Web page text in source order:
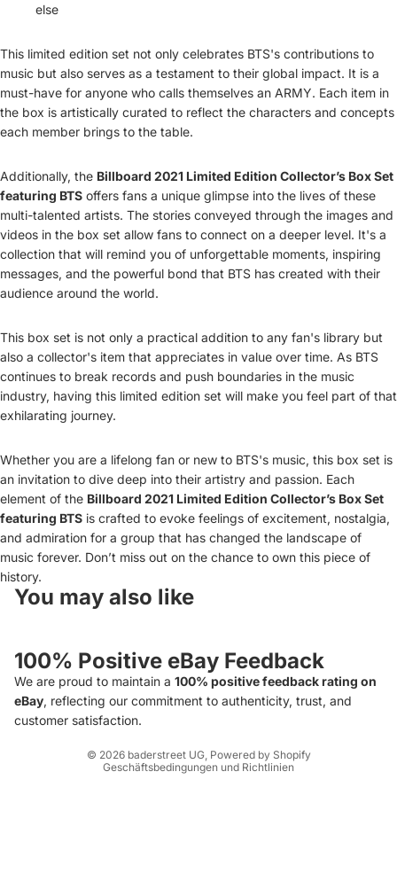
else
This limited edition set not only celebrates BTS's contributions to
music but also serves as a testament to their global impact. It is a
must-have for anyone who calls themselves an ARMY. Each item in
the box is artistically curated to reflect the characters and concepts
each member brings to the table.
Additionally, the Billboard 2021 Limited Edition Collector’s Box Set
featuring BTS offers fans a unique glimpse into the lives of these
multi-talented artists. The stories conveyed through the images and
videos in the box set allow fans to connect on a deeper level. It's a
collection that will remind you of unforgettable moments, inspiring
messages, and the powerful bond that BTS has created with their
audience around the world.
This box set is not only a practical addition to any fan's library but
also a collector's item that appreciates in value over time. As BTS
continues to break records and push boundaries in the music
industry, having this limited edition set will make you feel part of that
exhilarating journey.
Whether you are a lifelong fan or new to BTS's music, this box set is
an invitation to dive deep into their artistry and passion. Each
element of the Billboard 2021 Limited Edition Collector’s Box Set
featuring BTS is crafted to evoke feelings of excitement, nostalgia,
and admiration for a group that has changed the landscape of
music forever. Don’t miss out on the chance to own this piece of
history.
You may also like
100% Positive eBay Feedback
We are proud to maintain a 100% positive feedback rating on
eBay, reflecting our commitment to authenticity, trust, and
customer satisfaction.
© 2026 baderstreet UG, Powered by Shopify
Geschäftsbedingungen und Richtlinien
Widerrufsrecht
AGB
Versand
Impressum